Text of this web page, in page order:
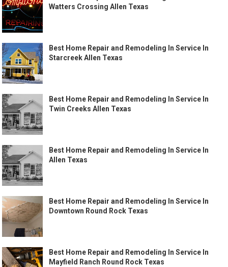
Watters Crossing Allen Texas
Best Home Repair and Remodeling In Service In
Starcreek Allen Texas
Best Home Repair and Remodeling In Service In
Twin Creeks Allen Texas
Best Home Repair and Remodeling In Service In
Allen Texas
Best Home Repair and Remodeling In Service In
Downtown Round Rock Texas
Best Home Repair and Remodeling In Service In
Mayfield Ranch Round Rock Texas